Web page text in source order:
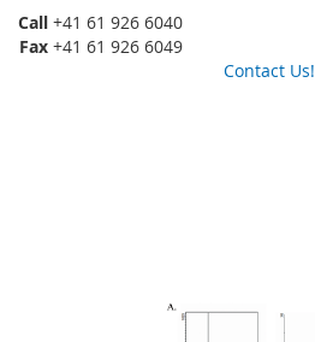
Call +41 61 926 6040
Fax +41 61 926 6049
Contact Us!